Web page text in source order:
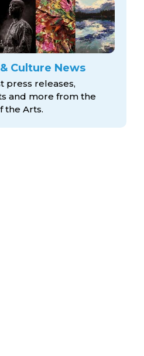
Culture News
press releases,
and more from the
the Arts.